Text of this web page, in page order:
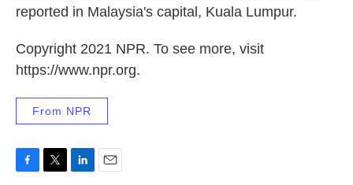
reported in Malaysia's capital, Kuala Lumpur.
Copyright 2021 NPR. To see more, visit
https://www.npr.org.
From NPR